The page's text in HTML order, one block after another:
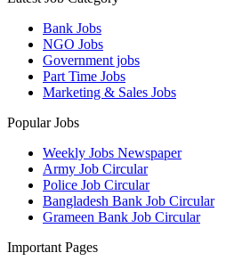
Bank Jobs
NGO Jobs
Government jobs
Part Time Jobs
Marketing & Sales Jobs
Popular Jobs
Weekly Jobs Newspaper
Army Job Circular
Police Job Circular
Bangladesh Bank Job Circular
Grameen Bank Job Circular
Important Pages